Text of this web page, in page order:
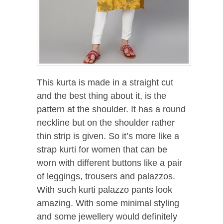
This kurta is made in a straight cut
and the best thing about it, is the
pattern at the shoulder. It has a round
neckline but on the shoulder rather
thin strip is given. So it’s more like a
strap kurti for women that can be
worn with different buttons like a pair
of leggings, trousers and palazzos.
With such kurti palazzo pants look
amazing. With some minimal styling
and some jewellery would definitely